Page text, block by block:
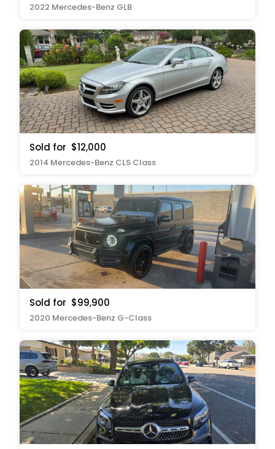
2022 Mercedes-Benz GLB
Sold for $12,000
2014 Mercedes-Benz CLS Class
Sold for $99,900
2020 Mercedes-Benz G-Class